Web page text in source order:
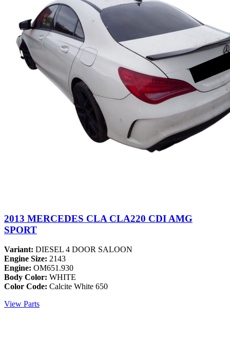
2013 MERCEDES CLA CLA220 CDI AMG
SPORT
Variant: DIESEL 4 DOOR SALOON
Engine Size: 2143
Engine: OM651.930
Body Color: WHITE
Color Code: Calcite White 650
View Parts